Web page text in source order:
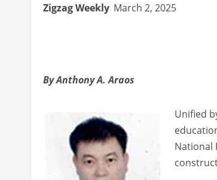
Zigzag Weekly March 2, 2025
By Anthony A. Araos
Unified
National